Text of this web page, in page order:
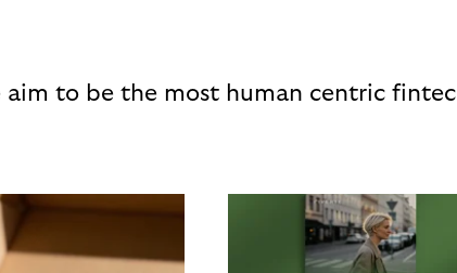
aim to be the most human centric